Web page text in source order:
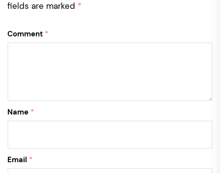
fields are marked *
Comment *
Name *
Email *